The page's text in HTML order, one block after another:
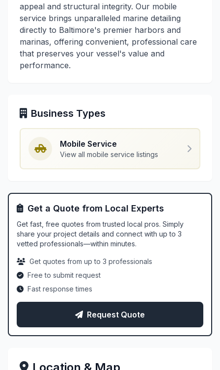
appeal and structural integrity. Our mobile
service brings unparalleled marine detailing
directly to Baltimore's premier harbors and
marinas, offering convenient, professional care
that preserves your vessel's value and
performance.
Business Types
Mobile Service
View all mobile service listings
Get a Quote from Local Experts
Get fast, free quotes from trusted local pros. Simply
share your project details and connect with up to 3
vetted professionals—within minutes.
Get quotes from up to 3 professionals
Free to submit request
Fast response times
Request Quote